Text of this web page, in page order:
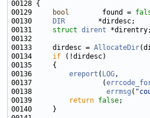
00129
bool
        found =
00130
DIR
00131 struct dirent
00133     dirdesc = AllocateDir
00134 if
00136 ereport ( LOG
00137                 (
00138 errmsg (
00139
return false